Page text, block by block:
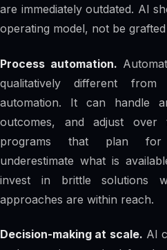
are immediately outdated. AI
operating model, not be
Process automation.
qualitatively different from
automation. It can handle
outcomes, and adjust over
programs that plan for
underestimate what is
invest in brittle solutions
approaches are within reach.
Decision-making at scale. AI